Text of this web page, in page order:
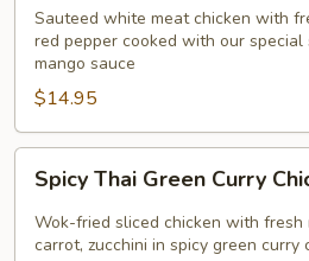
Mango
Chicken
Sauteed white meat chicken with
red pepper cooked with our
mango sauce
$14.95
Thai
Green
Curry
Spicy Thai Green Curry
Wok-fried sliced chicken with fresh
carrot, zucchini in spicy green curry